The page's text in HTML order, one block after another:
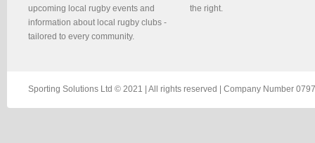
upcoming local rugby events and
information about local rugby clubs -
tailored to every community.
the right.
Sporting Solutions Ltd © 2021 | All rights reserved | Company Number